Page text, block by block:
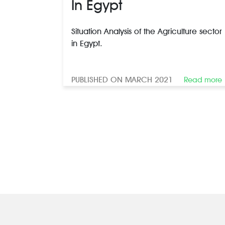
In Egypt
Situation Analysis of the Agriculture sector
in Egypt.
PUBLISHED ON MARCH 2021 Read more